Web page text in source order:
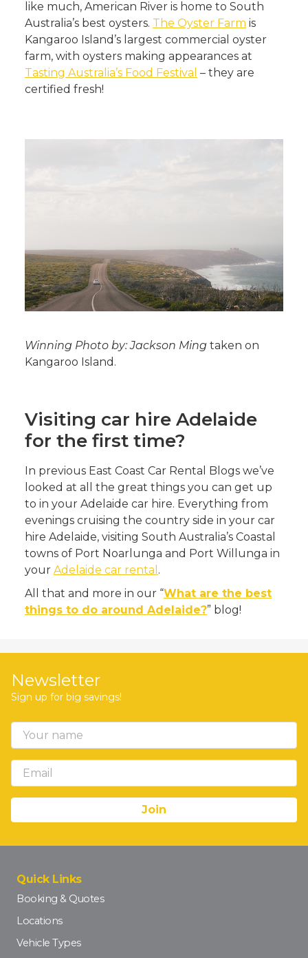
like much, American River is home to South
Australia’s best oysters. The Oyster Farm is
Kangaroo Island’s largest commercial oyster
farm, with oysters making appearances at
Tasting Australia’s Food Festival – they are
certified fresh!
Winning Photo by: Jackson Ming taken on
Kangaroo Island.
Visiting car hire Adelaide
for the first time?
In previous East Coast Car Rental Blogs we’ve
looked at all the great things you can get up
to in your Adelaide car hire. Everything from
evenings cruising the country side in your car
hire Adelaide, visiting South Australia’s Coastal
towns of Port Noarlunga and Port Willunga in
your Adelaide car rental .
All that and more in our “What are the best
things to do around Adelaide?” blog!
Newsletter
Sign up for big savings!
Quick Links
Booking & Quotes
Locations
Vehicle Types